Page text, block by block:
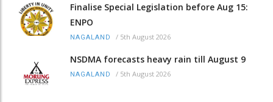
Finalise Special Legislation before Aug 15:
ENPO
NAGALAND / 5th August 2026
NSDMA forecasts heavy rain till August 9
NAGALAND / 5th August 2026